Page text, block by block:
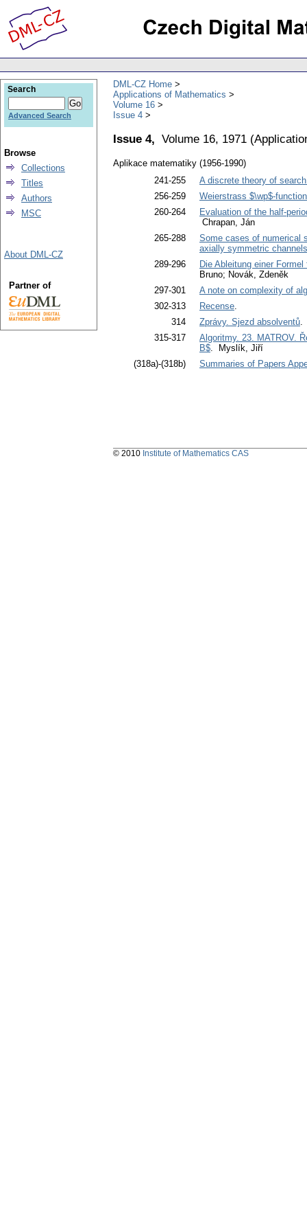
DML-CZ Home
Applications of Mathematics
Volume 16
Issue 4
Issue 4, Volume 16, 1971 (
Aplikace matematiky (1956-1990)
241-255
A discrete theory of
256-259
Weierstrass $\wp$-function
260-264
Evaluation of the half-
Chrapan, Ján
265-288
Some cases of numerical
axially symmetric channels
289-296
Die Ableitung einer
Bruno; Novák, Zdeněk
297-301
A note on complexity of
302-313
Recense.
314
Zprávy. Sjezd absolventů
315-317
Algoritmy. 23. MATROV.
B$. Myslík, Jiří
(318a)-(318b)
Summaries of Papers
Search
Advanced Search
Browse
Collections
Titles
Authors
MSC
About DML-CZ
Partner of
© 2010 Institute of Mathematics CAS